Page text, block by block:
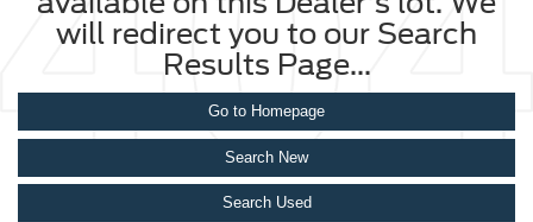
will redirect you to our Search
Results Page...
Go to Homepage
Search New
Search Used